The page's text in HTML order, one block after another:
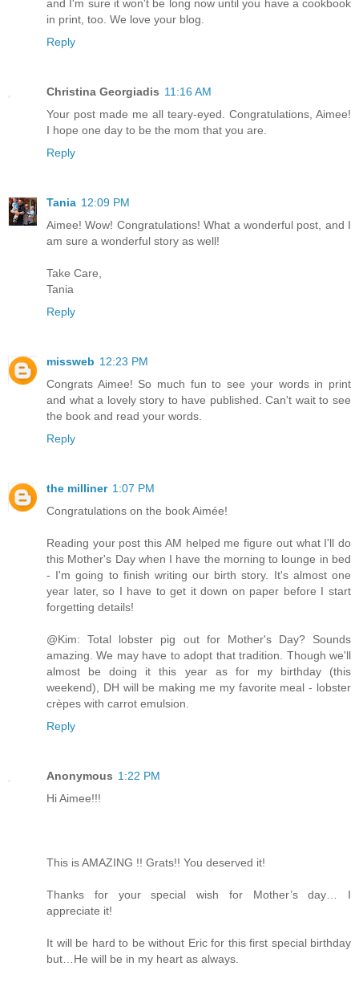
and I'm sure it won't be long now until you have a cookbook
in print, too. We love your blog.
Reply
Christina Georgiadis 11:16 AM
Your post made me all teary-eyed. Congratulations, Aimee!
I hope one day to be the mom that you are.
Reply
Tania 12:09 PM
Aimee! Wow! Congratulations! What a wonderful post, and I
am sure a wonderful story as well!
Take Care,
Tania
Reply
missweb 12:23 PM
Congrats Aimee! So much fun to see your words in print
and what a lovely story to have published. Can't wait to see
the book and read your words.
Reply
the milliner 1:07 PM
Congratulations on the book Aimée!
Reading your post this AM helped me figure out what I'll do
this Mother's Day when I have the morning to lounge in bed
- I'm going to finish writing our birth story. It's almost one
year later, so I have to get it down on paper before I start
forgetting details!
@Kim: Total lobster pig out for Mother's Day? Sounds
amazing. We may have to adopt that tradition. Though we'll
almost be doing it this year as for my birthday (this
weekend), DH will be making me my favorite meal - lobster
crèpes with carrot emulsion.
Reply
Anonymous 1:22 PM
Hi Aimee!!!
This is AMAZING !! Grats!! You deserved it!
Thanks for your special wish for Mother’s day… I
appreciate it!
It will be hard to be without Eric for this first special birthday
but…He will be in my heart as always.